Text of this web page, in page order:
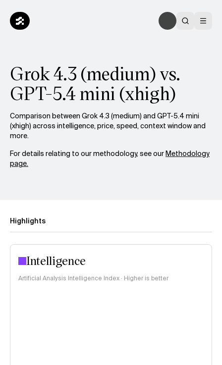
Grok 4.3 (medium) vs.
GPT-5.4 mini (xhigh)
Comparison between Grok 4.3 (medium) and GPT-5.4 mini
(xhigh) across intelligence, price, speed, context window and
more.
For details relating to our methodology, see ourMethodology
page.
Highlights
Intelligence
Artificial Analysis Intelligence Index · Higher is better